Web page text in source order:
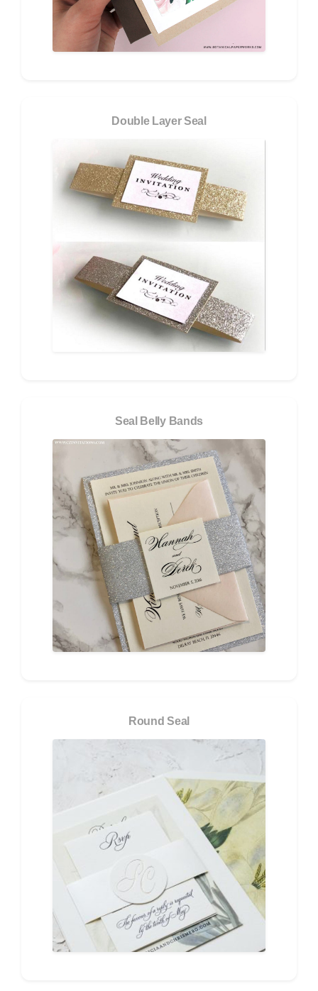
Double Layer Seal
Seal Belly Bands
Round Seal